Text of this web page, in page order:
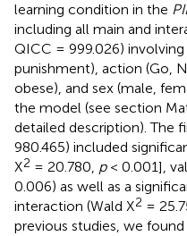
learning condition in the
including all main and
QICC = 999.026)
punishment), action (Go,
obese), and sex (male,
the model (see section
detailed description). The
980.465) included
X2 = 20.780, p< 0.001],
0.006) as well as a
interaction (Wald X2 =
previous studies, we